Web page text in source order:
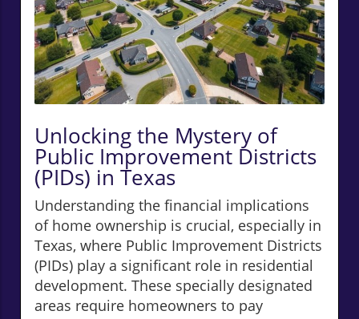
Unlocking the Mystery of
Public Improvement Districts
(PIDs) in Texas
Understanding the financial implications
of home ownership is crucial, especially in
Texas, where Public Improvement Districts
(PIDs) play a significant role in residential
development. These specially designated
areas require homeowners to pay